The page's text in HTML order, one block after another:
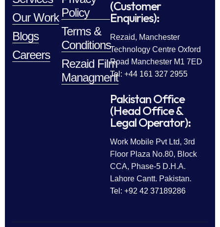
Our Work
Blogs
Careers
Policy
Terms &
Conditions
Rezaid Film
Managment
(Customer
Enquiries):
Rezaid, Manchester
Technology Centre Oxford
Road Manchester M1 7ED
Tel: +44 161 327 2955
Pakistan Office
(Head Office &
Legal Operator):
Work Mobile Pvt Ltd, 3rd
Floor Plaza No.80, Block
CCA, Phase-5 D.H.A.
Lahore Cantt. Pakistan.
Tel: +92 42 37189286